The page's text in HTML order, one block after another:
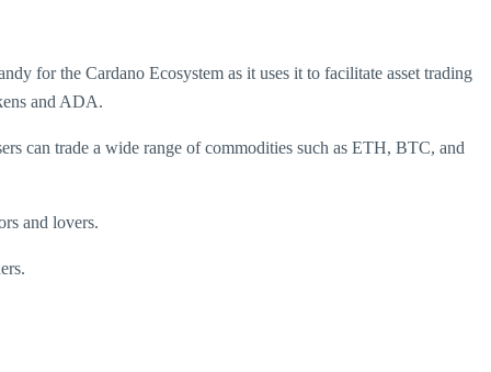
for the Cardano Ecosystem as it uses it to facilitate asset trading
and ADA.
can trade a wide range of commodities such as ETH, BTC, and
and lovers.